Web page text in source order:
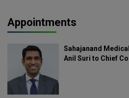
Appointments
Sahajanand
Anil Suri to Chief